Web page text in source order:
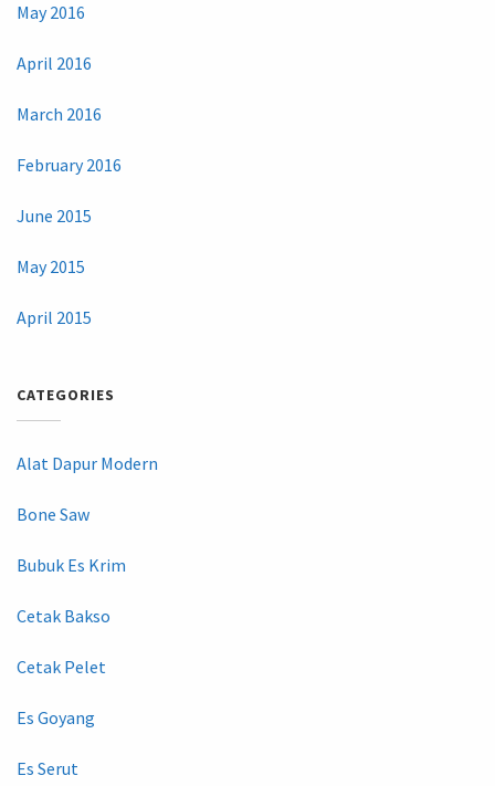
May 2016
April 2016
March 2016
February 2016
June 2015
May 2015
April 2015
CATEGORIES
Alat Dapur Modern
Bone Saw
Bubuk Es Krim
Cetak Bakso
Cetak Pelet
Es Goyang
Es Serut